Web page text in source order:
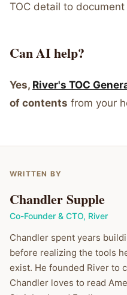
TOC detail to
Can AI help?
Yes, River's TOC
of contents from your
WRITTEN BY
Chandler Supple
Co-Founder & CTO, River
Chandler spent years
before realizing the tools
exist. He founded River to
Chandler loves to read